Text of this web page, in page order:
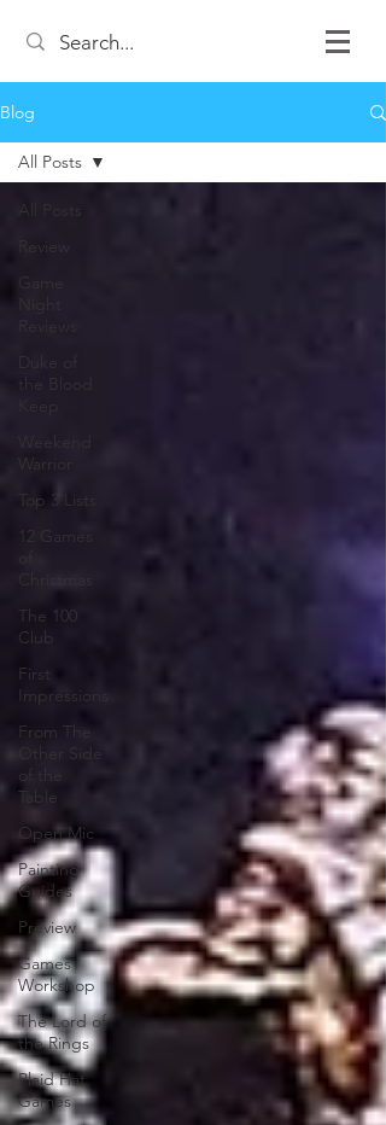
Blog
All Posts
Review
Game
Reviews
Duke of
the Blood
Keep
Weekend
Warrior
Top 3 Lists
12 Games
Christmas
The 100
Club
First
Impressions
From The
Other Side
of the
Table
Open Mic
Painting
Guides
Preview
Games
Workshop
The Lord of
the Rings
Plaid Hat
Games
All Posts